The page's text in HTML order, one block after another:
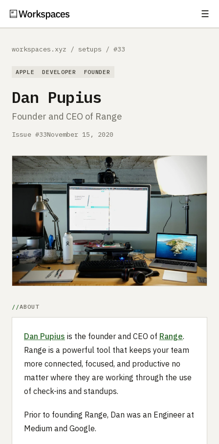
☰
Comparisons
Free Gear Report
MORE
Submit a setup
Advertise
workspaces.xyz / setups / #33
APPLE DEVELOPER FOUNDER
Dan Pupius
Founder and CEO of Range
Issue #33November 15, 2020
ABOUT
Dan Pupius is the founder and CEO of Range.
Range is a powerful tool that keeps your team
more connected, focused, and productive no
matter where they are working through the use
of check-ins and standups.
Prior to founding Range, Dan was an Engineer at
Medium and Google.